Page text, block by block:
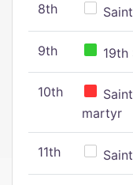
8th
9th 19th
10th
martyr
11th